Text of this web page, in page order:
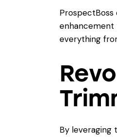
ProspectBoss
enhancement
everything
By leveraging